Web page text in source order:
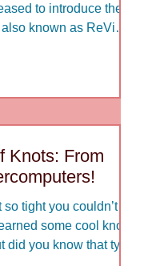
known as ReVi
observe, discuss, and
of learning
Knots: From
tight you couldn’t get
some cool knots
you know that tying